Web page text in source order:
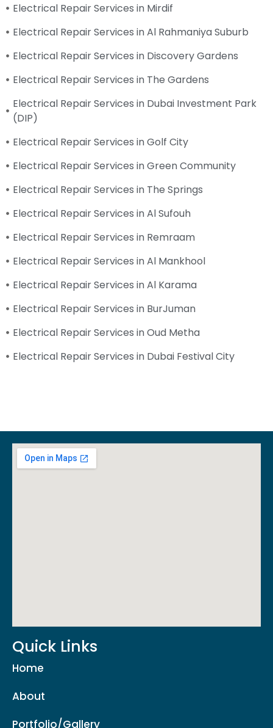
Electrical Repair Services in Mirdif
Electrical Repair Services in Al Rahmaniya Suburb
Electrical Repair Services in Discovery Gardens
Electrical Repair Services in The Gardens
Electrical Repair Services in Dubai Investment Park
(DIP)
Electrical Repair Services in Golf City
Electrical Repair Services in Green Community
Electrical Repair Services in The Springs
Electrical Repair Services in Al Sufouh
Electrical Repair Services in Remraam
Electrical Repair Services in Al Mankhool
Electrical Repair Services in Al Karama
Electrical Repair Services in BurJuman
Electrical Repair Services in Oud Metha
Electrical Repair Services in Dubai Festival City
Quick Links
Home
About
Portfolio/Gallery